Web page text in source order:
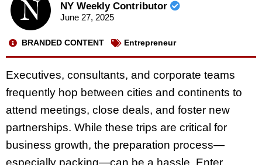
NY Weekly Contributor
June 27, 2025
BRANDED CONTENT Entrepreneur
Executives, consultants, and corporate teams
frequently hop between cities and continents to
attend meetings, close deals, and foster new
partnerships. While these trips are critical for
business growth, the preparation process—
especially packing—can be a hassle. Enter